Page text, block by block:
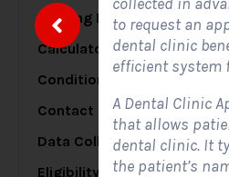
Briefing Forms 20
Calculator Forms 17
Conditional Logic Forms
Contact Forms 48
Data Collection Forms
Eligibility Forms 5
to request an
dental clinic
efficient system
A Dental Clinic
that allows
dental clinic. It
the patient’s